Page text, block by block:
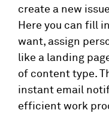
create a new
Here you can fill
want, assign
like a landing
of content type.
instant email
efficient work